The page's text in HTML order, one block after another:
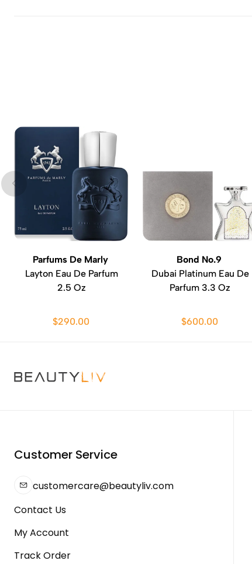
Parfums De Marly
Layton Eau De Parfum
2.5 Oz
$290.00
Bond No.9
Dubai Platinum Eau De
Parfum 3.3 Oz
$600.00
Customer Service
customercare@beautyliv.com
Contact Us
My Account
Track Order